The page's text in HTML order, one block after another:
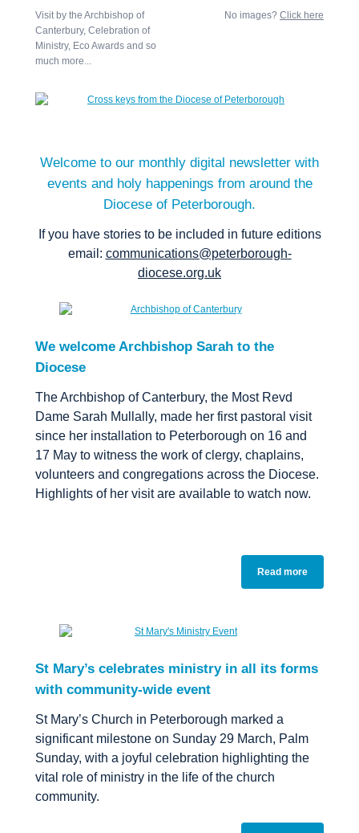
Visit by the Archbishop of
Canterbury, Celebration of
Ministry, Eco Awards and so
much more...
No images? Click here
Welcome to our monthly digital newsletter with
events and holy happenings from around the
Diocese of Peterborough.
If you have stories to be included in future editions
email: communications@peterborough-
diocese.org.uk
We welcome Archbishop Sarah to the
Diocese
The Archbishop of Canterbury, the Most Revd
Dame Sarah Mullally, made her first pastoral visit
since her installation to Peterborough on 16 and
17 May to witness the work of clergy, chaplains,
volunteers and congregations across the Diocese.
Highlights of her visit are available to watch now.
Read more
St Mary’s celebrates ministry in all its forms
with community-wide event
St Mary’s Church in Peterborough marked a
significant milestone on Sunday 29 March, Palm
Sunday, with a joyful celebration highlighting the
vital role of ministry in the life of the church
community.